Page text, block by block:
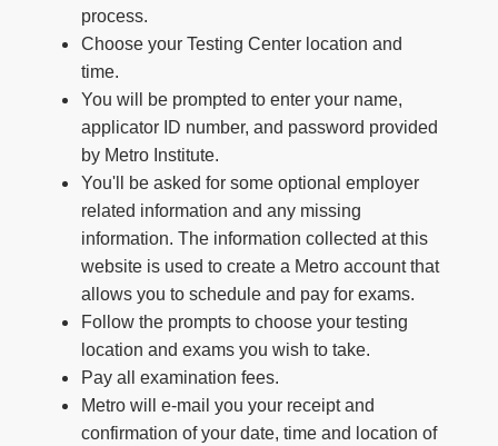
process.
Choose your Testing Center location and
time.
You will be prompted to enter your name,
applicator ID number, and password provided
by Metro Institute.
You'll be asked for some optional employer
related information and any missing
information. The information collected at this
website is used to create a Metro account that
allows you to schedule and pay for exams.
Follow the prompts to choose your testing
location and exams you wish to take.
Pay all examination fees.
Metro will e-mail you your receipt and
confirmation of your date, time and location of